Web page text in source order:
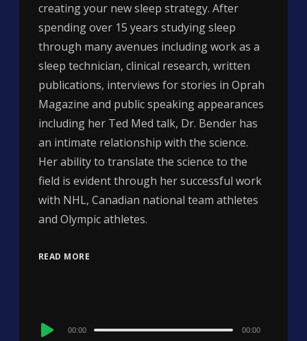
creating your new sleep strategy. After
spending over 15 years studying sleep
through many avenues including work as a
sleep technician, clinical research, written
publications, interviews for stories in Oprah
Magazine and public speaking appearances
including her Ted Med talk, Dr. Bender has
an intimate relationship with the science.
Her ability to translate the science to the
field is evident through her successful work
with NHL, Canadian national team athletes
and Olympic athletes.
READ MORE
Audio
00:00 00:00